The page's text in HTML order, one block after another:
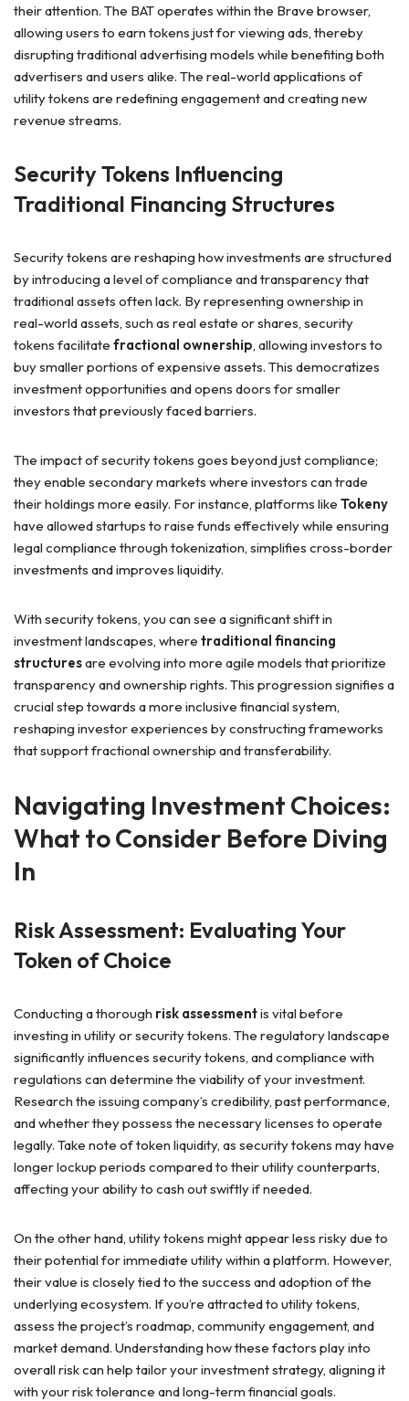
their attention. The BAT operates within the Brave browser,
allowing users to earn tokens just for viewing ads, thereby
disrupting traditional advertising models while benefiting both
advertisers and users alike. The real-world applications of
utility tokens are redefining engagement and creating new
revenue streams.
Security Tokens Influencing
Traditional Financing Structures
Security tokens are reshaping how investments are structured
by introducing a level of compliance and transparency that
traditional assets often lack. By representing ownership in
real-world assets, such as real estate or shares, security
tokens facilitate fractional ownership, allowing investors to
buy smaller portions of expensive assets. This democratizes
investment opportunities and opens doors for smaller
investors that previously faced barriers.
The impact of security tokens goes beyond just compliance;
they enable secondary markets where investors can trade
their holdings more easily. For instance, platforms like Tokeny
have allowed startups to raise funds effectively while ensuring
legal compliance through tokenization, simplifies cross-border
investments and improves liquidity.
With security tokens, you can see a significant shift in
investment landscapes, where traditional financing
structuresare evolving into more agile models that prioritize
transparency and ownership rights. This progression signifies a
crucial step towards a more inclusive financial system,
reshaping investor experiences by constructing frameworks
that support fractional ownership and transferability.
Navigating Investment Choices:
What to Consider Before Diving
In
Risk Assessment: Evaluating Your
Token of Choice
Conducting a thorough risk assessmentis vital before
investing in utility or security tokens. The regulatory landscape
significantly influences security tokens, and compliance with
regulations can determine the viability of your investment.
Research the issuing company’s credibility, past performance,
and whether they possess the necessary licenses to operate
legally. Take note of token liquidity, as security tokens may have
longer lockup periods compared to their utility counterparts,
affecting your ability to cash out swiftly if needed.
On the other hand, utility tokens might appear less risky due to
their potential for immediate utility within a platform. However,
their value is closely tied to the success and adoption of the
underlying ecosystem. If you’re attracted to utility tokens,
assess the project’s roadmap, community engagement, and
market demand. Understanding how these factors play into
overall risk can help tailor your investment strategy, aligning it
with your risk tolerance and long-term financial goals.